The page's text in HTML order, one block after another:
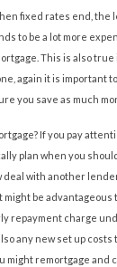
fixed rates end, the
to be a lot more
This is also
again it is important
you save as much
If you pay
plan when you
with another
be advantageous
repayment charge
any new set up
might remortgage and